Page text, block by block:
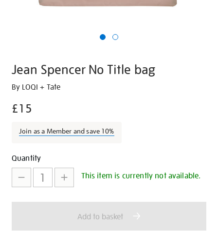
Jean Spencer No Title bag
Details
https://shop.tate.org.uk/jean-
-
title-
By LOQI + Tate
£15
Join as a Member and save 10%
Promotions
Add
to
cart
options
Product
Actions
Quantity
This item is currently not available.
Add to basket